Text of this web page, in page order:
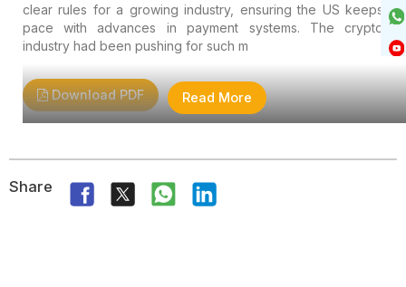
clear rules for a growing industry, ensuring the US keeps
pace with advances in payment systems. The crypto
industry had been pushing for such m
Read More
Download PDF
Share